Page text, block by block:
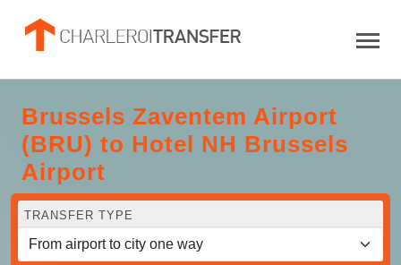
Brussels Zaventem Airport
(BRU) to Hotel NH Brussels
Airport
TRANSFER TYPE